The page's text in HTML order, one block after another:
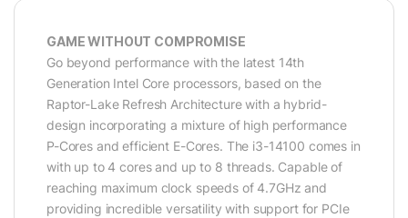
GAME WITHOUT COMPROMISE
Go beyond performance with the latest 14th
Generation Intel Core processors, based on the
Raptor-Lake Refresh Architecture with a hybrid-
design incorporating a mixture of high performance
P-Cores and efficient E-Cores. The i3-14100 comes in
with up to 4 cores and up to 8 threads. Capable of
reaching maximum clock speeds of 4.7GHz and
providing incredible versatility with support for PCIe